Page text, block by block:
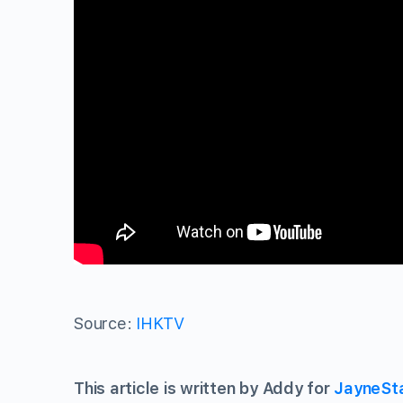
Source: IHKTV
This article is written by Addy for